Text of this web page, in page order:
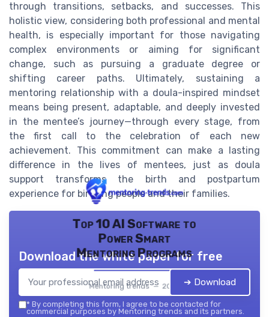
through transitions, setbacks, and successes. This
holistic view, considering both professional and mental
health, is especially important for those navigating
complex environments or aiming for significant
change, such as pursuing a graduate degree or
shifting career paths. Ultimately, sustaining a
mentoring relationship with a doula-inspired mindset
means being present, adaptable, and deeply invested
in the mentee’s journey—through every stage, from
the first call to the celebration of each new
achievement. This commitment can make a lasting
difference in the lives of mentees, just as doula
support transforms the birth and postpartum
experience for birthing people and their families.
Top 10 AI Software to
Power Smart
Mentoring Programs
Mentoring trends — 2026
Download the white paper for free
➔ Download
* By completing this form, I agree to be contacted for
commercial purposes by Mentoring trends and its partners.